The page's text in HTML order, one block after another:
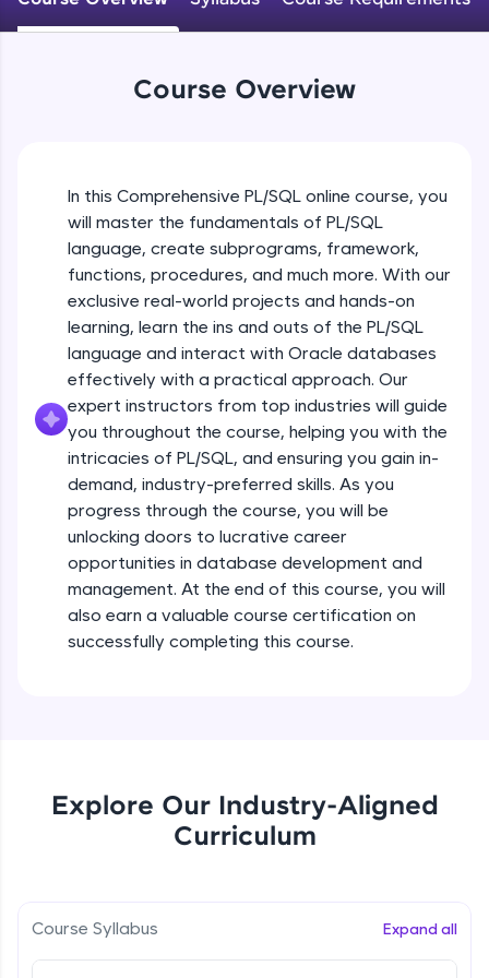
JavaScript, and Bootstrap with a live coding
development practice without any setup.
and refine your queries to build strong database
skills.
Try Now>
FixTheCode:
debugging challenges in Python, C++, JavaScript,
and Golang. More languages coming soon!
Try Now>
IDE:
A free online compiler supporting 20+
programming languages with auto-complete,
debugging, and AI-powered code generation—
all in the cloud!
Try Now>
Leaderboard
Climb the leaderboard as you earn Geekoins by
learning and practicing! The top scorers get
Rewards
Explore More
Course Overview
In this Comprehensive PL/SQL online course, you
will master the fundamentals of PL/SQL
language, create subprograms, framework,
functions, procedures, and much more. With our
exclusive real-world projects and hands-on
learning, learn the ins and outs of the PL/SQL
language and interact with Oracle databases
effectively with a practical approach. Our
expert instructors from top industries will guide
you throughout the course, helping you with the
intricacies of PL/SQL, and ensuring you gain in-
demand, industry-preferred skills. As you
progress through the course, you will be
unlocking doors to lucrative career
opportunities in database development and
management. At the end of this course, you will
also earn a valuable course certification on
successfully completing this course.
Explore Our Industry-Aligned
Curriculum
Course Syllabus Expand all
Introduction to PL/SQL
Free Sample Videos
NOW PLAYING Introduction to PL/SQL
Benefits of PL/SQL
Creating PL/SQL Blocks
Beginner Module
Beginner Module